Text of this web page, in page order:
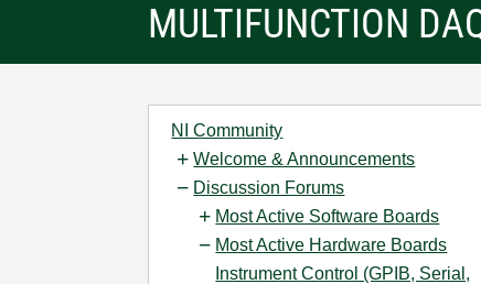
MULTIFUNCTION
NI Community
Welcome & Announcements
Discussion Forums
Most Active Software Boards
Most Active Hardware Boards
Instrument Control (GPIB, Serial,